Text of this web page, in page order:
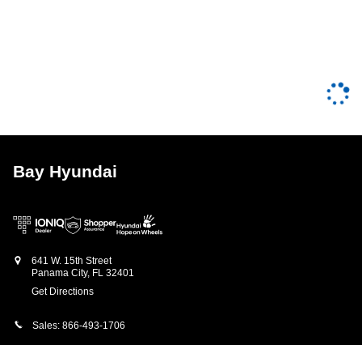
Bay Hyundai
641 W. 15th Street
Panama City, FL 32401
Get Directions
Sales: 866-493-1706